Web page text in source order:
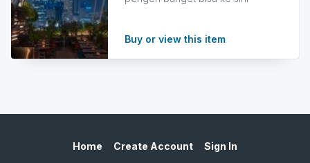
Buy or view this item
Home Create Account Sign In